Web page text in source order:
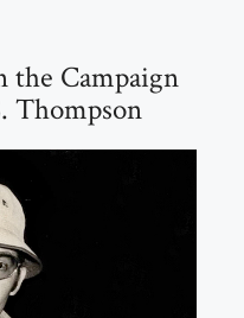
the Campaign
Thompson